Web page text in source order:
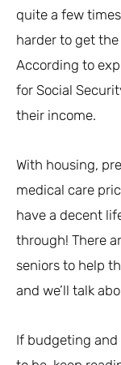
quite a few
harder to get
According to
for Social
their income.
With housing,
medical care
have a decent
through! There
seniors to help
and we’ll talk
If budgeting and